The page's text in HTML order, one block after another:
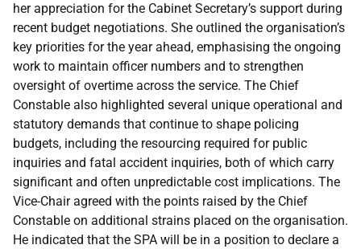
her appreciation for the Cabinet Secretary’s support during
recent budget negotiations. She outlined the organisation’s
key priorities for the year ahead, emphasising the ongoing
work to maintain officer numbers and to strengthen
oversight of overtime across the service. The Chief
Constable also highlighted several unique operational and
statutory demands that continue to shape policing
budgets, including the resourcing required for public
inquiries and fatal accident inquiries, both of which carry
significant and often unpredictable cost implications. The
Vice-Chair agreed with the points raised by the Chief
Constable on additional strains placed on the organisation.
He indicated that the SPA will be in a position to declare a